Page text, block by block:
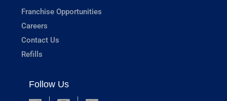
Franchise Opportunities
Careers
Contact Us
Refills
Follow Us